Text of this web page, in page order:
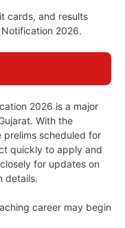
cards, and results
Notification 2026.
2026 is a major
With the
scheduled for
quickly to apply and
for updates on
details.
career may begin